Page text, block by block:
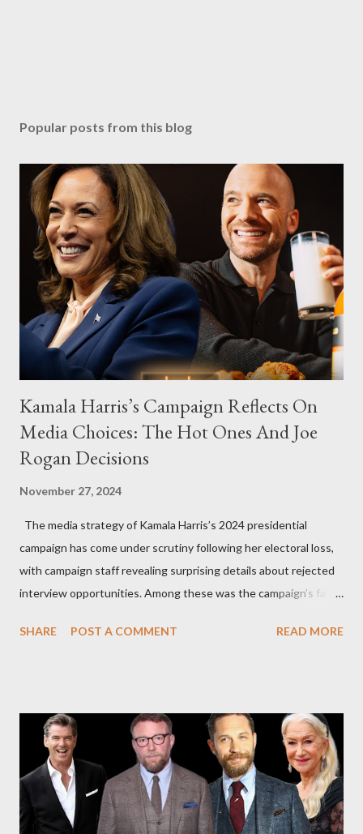
Popular posts from this blog
Kamala Harris’s Campaign Reflects On
Media Choices: The Hot Ones And Joe
Rogan Decisions
November 27, 2024
The media strategy of Kamala Harris’s 2024 presidential
campaign has come under scrutiny following her electoral loss,
with campaign staff revealing surprising details about rejected
interview opportunities. Among these was the campaign’s failed
and the unresolved scheduling challenges around appearing on
Request Hot Ones, the YouTube series famed for challenging
celebrities to eat increasingly spicy chicken wings while
answering questions, declined the Harris campaign's request for
an appearance. Campaign staffer Stephanie Cutter explained
that the show refrains from hosting political figures, which
SHARE POST A COMMENT READ MORE